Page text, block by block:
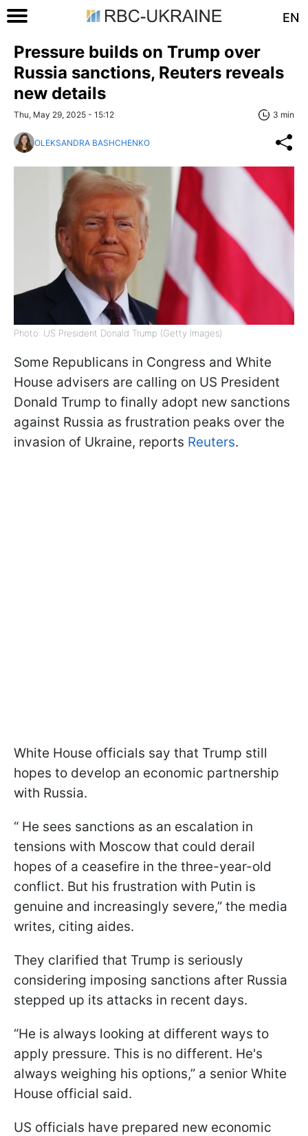
EN
Pressure builds on Trump over
Russia sanctions, Reuters reveals
new details
Thu, May 29, 2025 - 15:12 3 min
OLEKSANDRA BASHCHENKO
Photo: US President Donald Trump (Getty Images)
Some Republicans in Congress and White
House advisers are calling on US President
Donald Trump to finally adopt new sanctions
against Russia as frustration peaks over the
invasion of Ukraine, reports Reuters.
White House officials say that Trump still
hopes to develop an economic partnership
with Russia.
“ He sees sanctions as an escalation in
tensions with Moscow that could derail
hopes of a ceasefire in the three-year-old
conflict. But his frustration with Putin is
genuine and increasingly severe,” the media
writes, citing aides.
They clarified that Trump is seriously
considering imposing sanctions after Russia
stepped up its attacks in recent days.
“He is always looking at different ways to
apply pressure. This is no different. He's
always weighing his options,” a senior White
House official said.
US officials have prepared new economic